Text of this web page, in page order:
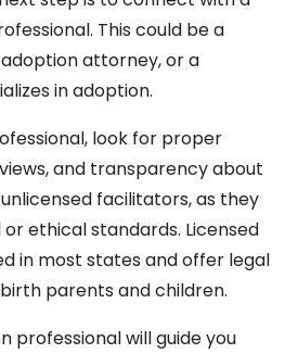
This could be a
attorney, or a
in adoption.
look for proper
and transparency about
facilitators, as they
ethical standards. Licensed
in most states and offer legal
parents and children.
professional will guide you